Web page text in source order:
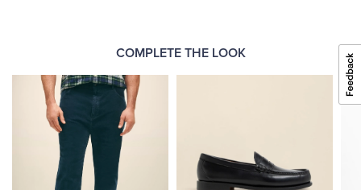
COMPLETE THE LOOK